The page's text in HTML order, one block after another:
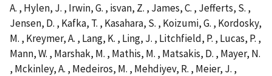
A. , Hylen, J. , Irwin, G. , isvan, Z. , James, C. , Jefferts, S. ,
Jensen, D. , Kafka, T. , Kasahara, S. , Koizumi, G. , Kordosky,
M. , Kreymer, A. , Lang, K. , Ling, J. , Litchfield, P. , Lucas, P. ,
Mann, W. , Marshak, M. , Mathis, M. , Matsakis, D. , Mayer, N.
, Mckinley, A. , Medeiros, M. , Mehdiyev, R. , Meier, J. ,